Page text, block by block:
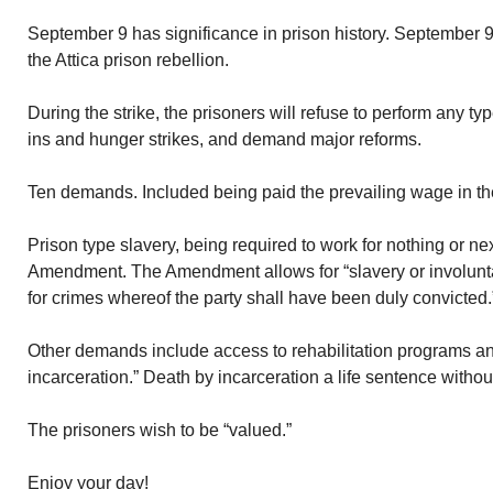
September 9 has significance in prison history. September
the Attica prison rebellion.
During the strike, the prisoners will refuse to perform any
ins and hunger strikes, and demand major reforms.
Ten demands. Included being paid the prevailing wage in
Prison type slavery, being required to work for nothing or
Amendment. The Amendment allows for “slavery or
for crimes whereof the party shall have been duly
Other demands include access to rehabilitation programs
incarceration.” Death by incarceration a life sentence
The prisoners wish to be “valued.”
Enjoy your day!